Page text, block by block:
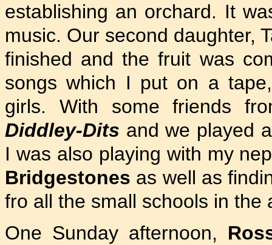
establishing an orchard. It
music. Our second daughter,
finished and the fruit was
songs which I put on a
girls. With some friends
Diddley-Dits and we played
I was also playing with my
Bridgestones as well as
fro all the small schools in the
One Sunday afternoon,